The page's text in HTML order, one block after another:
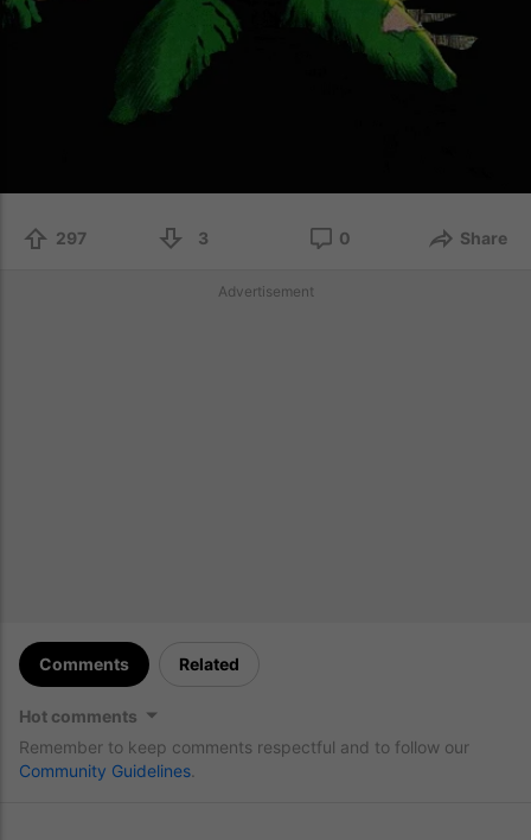
297 3 0 Share
Advertisement
Comments Related
Hot comments
Remember to keep comments respectful and to follow our
Community Guidelines